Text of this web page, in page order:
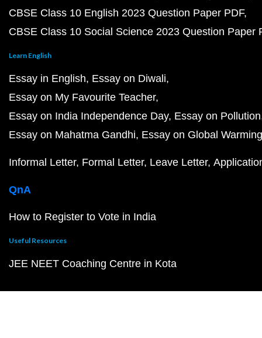
CBSE Class 10 English 2023 Question Paper PDF
CBSE Class 10 Social Science 2023 Question Paper
Learn English
Essay in English Essay on Diwali
Essay on My Favourite Teacher
Essay on India Independence Day Essay on Pollution
Essay on Mahatma Gandhi Essay on Global Warming
Informal Letter Formal Letter Leave Letter
QnA
How to Register to Vote in India
Useful Resources
JEE NEET Coaching Centre in Kota